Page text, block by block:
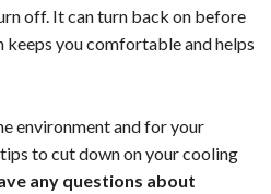
off. It can turn back on before
keeps you comfortable and helps
environment and for your
to cut down on your cooling
any questions about